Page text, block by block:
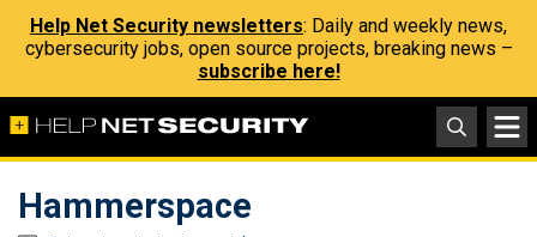
Help Net Security newsletters: Daily and weekly news,
cybersecurity jobs, open source projects, breaking news –
subscribe here!
Hammerspace